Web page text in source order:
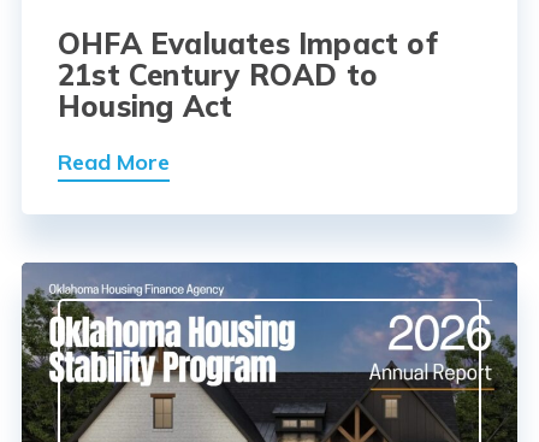
OHFA Evaluates Impact of
21st Century ROAD to
Housing Act
Read More